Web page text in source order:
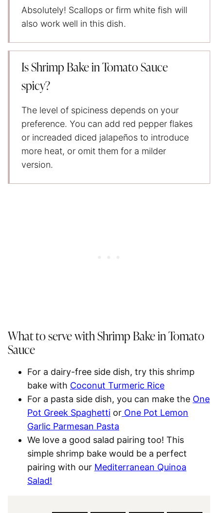
Absolutely! Scallops or firm white fish will
also work well in this dish.
Is Shrimp Bake in Tomato Sauce
spicy?
The level of spiciness depends on your
preference. You can add red pepper flakes
or increaded diced jalapeños to introduce
more heat, or omit them for a milder
version.
What to serve with Shrimp Bake in Tomato
Sauce
For a dairy-free side dish, try this shrimp
bake with Coconut Turmeric Rice
For a pasta side dish, you can make the One
Pot Greek Spaghetti or One Pot Lemon
Garlic Parmesan Pasta
We love a good salad pairing too! This
simple shrimp bake would be a perfect
pairing with our Mediterranean Quinoa
Salad!